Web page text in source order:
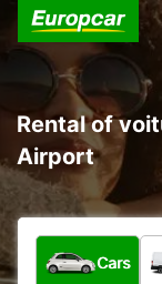
Rental of
Airport
What type of
Cars